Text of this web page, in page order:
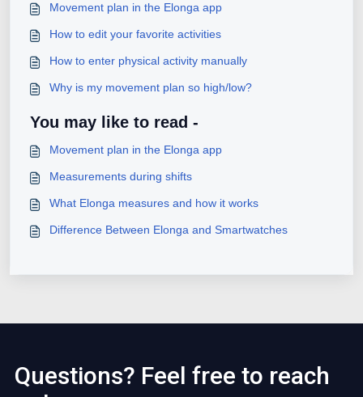
Movement plan in the Elonga app
How to edit your favorite activities
How to enter physical activity manually
Why is my movement plan so high/low?
You may like to read -
Movement plan in the Elonga app
Measurements during shifts
What Elonga measures and how it works
Difference Between Elonga and Smartwatches
Questions? Feel free to reach